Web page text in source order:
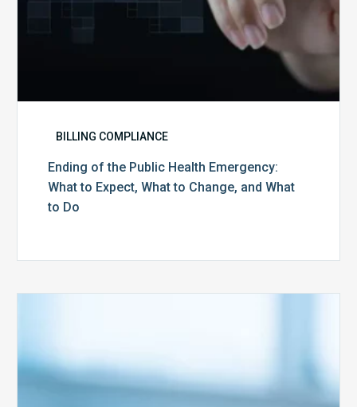
Change,
BILLING COMPLIANCE
Ending of the Public Health Emergency:
What to Expect, What to Change, and What
to Do
Face